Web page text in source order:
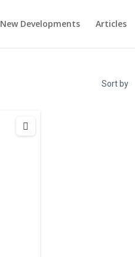
New Developments Articles
Sort by